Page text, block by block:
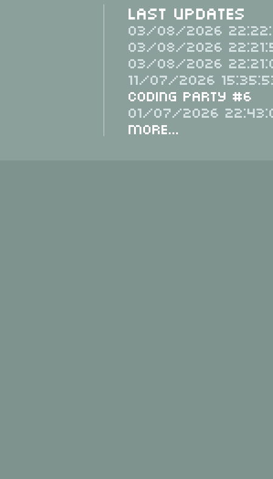
Last Updates
03/08/2026
03/08/2026
03/08/2026
11/07/2026
Coding Party #6
01/07/2026
More...